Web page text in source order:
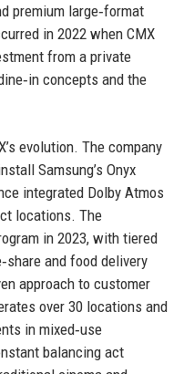
premium large‑format
in 2022 when CMX
from a private
concepts and the
evolution. The company
Samsung’s Onyx
integrated Dolby Atmos
locations. The
in 2023, with tiered
and food delivery
approach to customer
over 30 locations and
in mixed‑use
balancing act